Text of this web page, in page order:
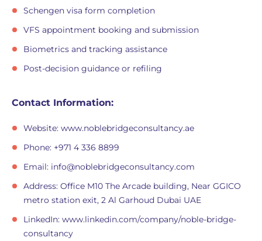
Schengen visa form completion
VFS appointment booking and submission
Biometrics and tracking assistance
Post-decision guidance or refiling
Contact Information:
Website: www.noblebridgeconsultancy.ae
Phone: +971 4 336 8899
Email: info@noblebridgeconsultancy.com
Address: Office M10 The Arcade building, Near GGICO
metro station exit, 2 Al Garhoud Dubai UAE
LinkedIn: www.linkedin.com/company/noble-bridge-
consultancy